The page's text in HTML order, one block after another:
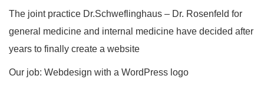
The joint practice Dr.Schweflinghaus – Dr. Rosenfeld for
general medicine and internal medicine have decided after
years to finally create a website
Our job: Webdesign with a WordPress logo